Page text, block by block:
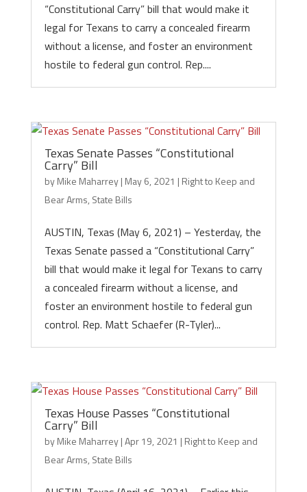
“Constitutional Carry” bill that would make it
legal for Texans to carry a concealed firearm
without a license, and foster an environment
hostile to federal gun control. Rep....
Texas Senate Passes “Constitutional
Carry” Bill
byMike Maharrey| May 6, 2021 | Right to Keep and
Bear Arms, State Bills
AUSTIN, Texas (May 6, 2021) – Yesterday, the
Texas Senate passed a “Constitutional Carry”
bill that would make it legal for Texans to carry
a concealed firearm without a license, and
foster an environment hostile to federal gun
control. Rep. Matt Schaefer (R-Tyler)...
Texas House Passes “Constitutional
Carry” Bill
byMike Maharrey|Apr 19, 2021 | Right to Keep and
Bear Arms, State Bills